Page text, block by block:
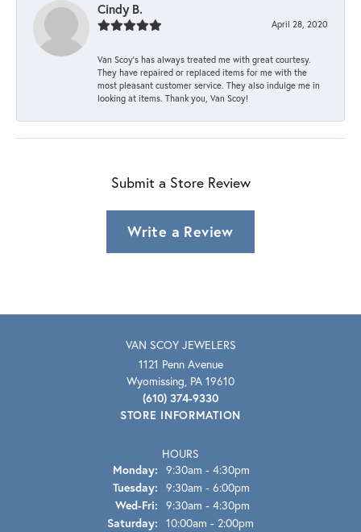
Cindy B.
April 28, 2020
Van Scoy’s has always treated me with great courtesy.
They have repaired or replaced items for me with the
most pleasant customer service. They also indulge me in
looking at items. Thank you, Van Scoy!
Submit a Store Review
Write a Review
VAN SCOY JEWELERS
1121 Penn Avenue
Wyomissing, PA 19610
(610) 374-9330
STORE INFORMATION
HOURS
Monday: 9:30am - 4:30pm
Tuesday: 9:30am - 6:00pm
Wed-Fri: Wednesday - Friday:
9:30am - 4:30pm
Saturday: 10:00am - 2:00pm